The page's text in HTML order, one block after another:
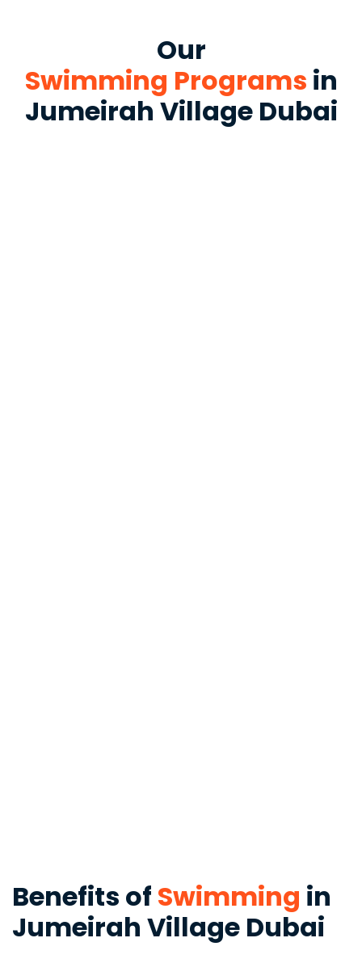
Our
Swimming Programs in
Jumeirah Village Dubai
Benefits of Swimming in
Jumeirah Village Dubai